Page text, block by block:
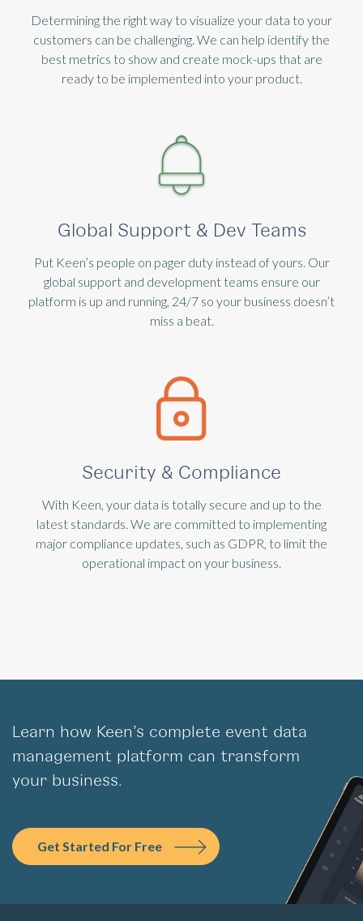
Determining the right way to visualize your data to your
customers can be challenging. We can help identify the
best metrics to show and create mock-ups that are
ready to be implemented into your product.
Global Support & Dev Teams
Put Keen’s people on pager duty instead of yours. Our
global support and development teams ensure our
platform is up and running, 24/7 so your business doesn’t
miss a beat.
Security & Compliance
With Keen, your data is totally secure and up to the
latest standards. We are committed to implementing
major compliance updates, such as GDPR, to limit the
operational impact on your business.
Learn how Keen’s complete event data
management platform can transform
your business.
Get Started For Free